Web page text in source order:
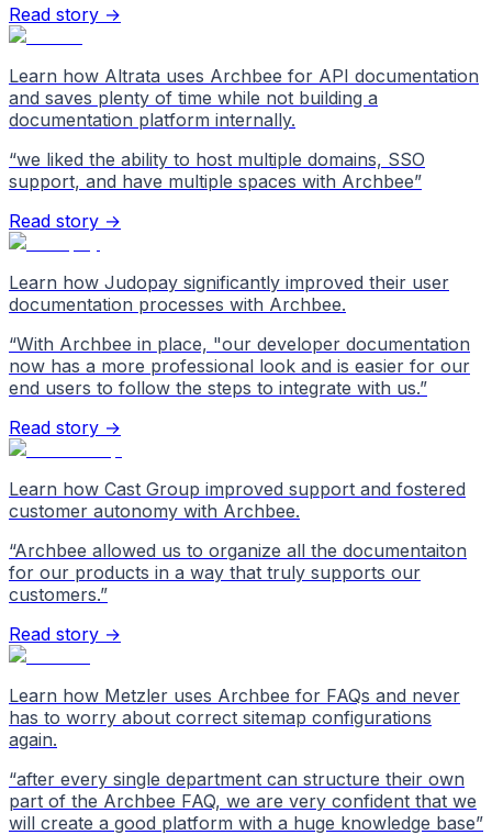
Read story →
Learn how Altrata uses Archbee for API documentation
and saves plenty of time while not building a
documentation platform internally.
“we liked the ability to host multiple domains, SSO
support, and have multiple spaces with Archbee”
Read story →
Learn how Judopay significantly improved their user
documentation processes with Archbee.
“With Archbee in place, "our developer documentation
now has a more professional look and is easier for our
end users to follow the steps to integrate with us.”
Read story →
Learn how Cast Group improved support and fostered
customer autonomy with Archbee.
“Archbee allowed us to organize all the documentaiton
for our products in a way that truly supports our
customers.”
Read story →
Learn how Metzler uses Archbee for FAQs and never
has to worry about correct sitemap configurations
again.
“after every single department can structure their own
part of the Archbee FAQ, we are very confident that we
will create a good platform with a huge knowledge base”